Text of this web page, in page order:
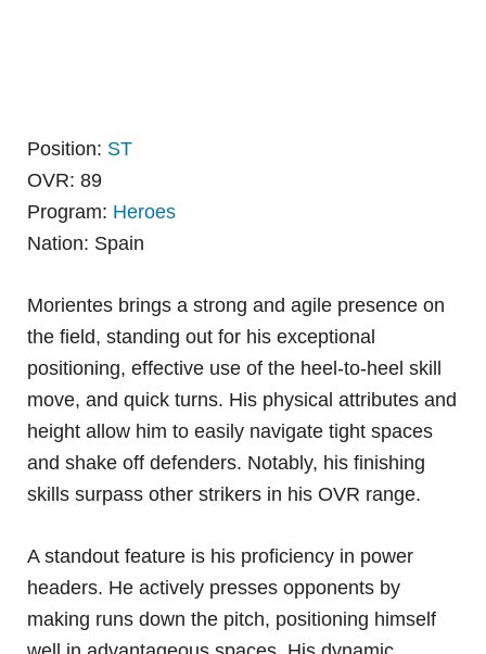
Position: ST
OVR: 89
Program: Heroes
Nation: Spain
Morientes brings a strong and agile presence on
the field, standing out for his exceptional
positioning, effective use of the heel-to-heel skill
move, and quick turns. His physical attributes and
height allow him to easily navigate tight spaces
and shake off defenders. Notably, his finishing
skills surpass other strikers in his OVR range.
A standout feature is his proficiency in power
headers. He actively presses opponents by
making runs down the pitch, positioning himself